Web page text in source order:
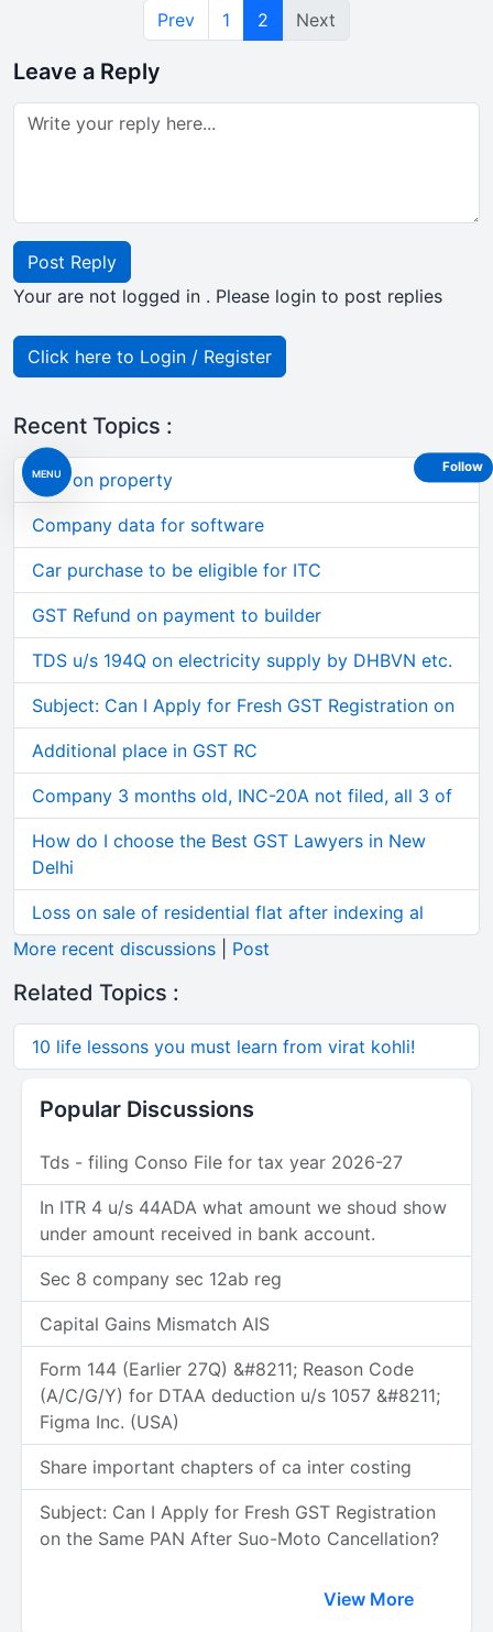
MENU
Prev 1 2 Next
Leave a Reply
Post Reply
Your are not logged in . Please login to post replies
Click here to Login / Register
Recent Topics :
TDS on property
Company data for software
Car purchase to be eligible for ITC
GST Refund on payment to builder
TDS u/s 194Q on electricity supply by DHBVN etc.
Subject: Can I Apply for Fresh GST Registration on
Additional place in GST RC
Company 3 months old, INC-20A not filed, all 3 of
How do I choose the Best GST Lawyers in New
Delhi
Loss on sale of residential flat after indexing al
More recent discussions
Post
Related Topics :
10 life lessons you must learn from virat kohli!
Popular Discussions
Tds - filing Conso File for tax year 2026-27
In ITR 4 u/s 44ADA what amount we shoud show
under amount received in bank account.
Sec 8 company sec 12ab reg
Capital Gains Mismatch AIS
Form 144 (Earlier 27Q) &#8211; Reason Code
(A/C/G/Y) for DTAA deduction u/s 1057 &#8211;
Figma Inc. (USA)
Share important chapters of ca inter costing
Subject: Can I Apply for Fresh GST Registration
on the Same PAN After Suo-Moto Cancellation?
View More
Follow